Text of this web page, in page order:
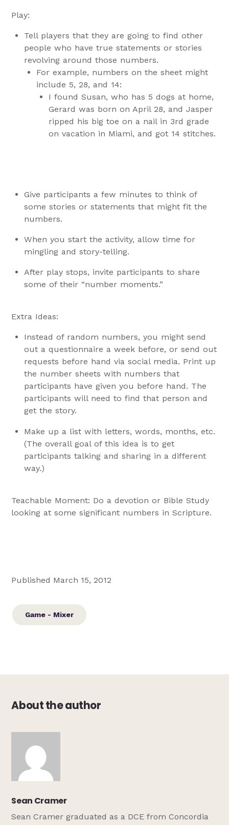
Play:
Tell players that they are going to find other
people who have true statements or stories
revolving around those numbers.
For example, numbers on the sheet might
include 5, 28, and 14:
I found Susan, who has 5 dogs at home,
Gerard was born on April 28, and Jasper
ripped his big toe on a nail in 3rd grade
on vacation in Miami, and got 14 stitches.
Give participants a few minutes to think of
some stories or statements that might fit the
numbers.
When you start the activity, allow time for
mingling and story-telling.
After play stops, invite participants to share
some of their “number moments.”
Extra Ideas:
Instead of random numbers, you might send
out a questionnaire a week before, or send out
requests before hand via social media. Print up
the number sheets with numbers that
participants have given you before hand. The
participants will need to find that person and
get the story.
Make up a list with letters, words, months, etc.
(The overall goal of this idea is to get
participants talking and sharing in a different
way.)
Teachable Moment: Do a devotion or Bible Study
looking at some significant numbers in Scripture.
Published March 15, 2012
Game - Mixer
About the author
Sean Cramer
Sean Cramer graduated as a DCE from Concordia